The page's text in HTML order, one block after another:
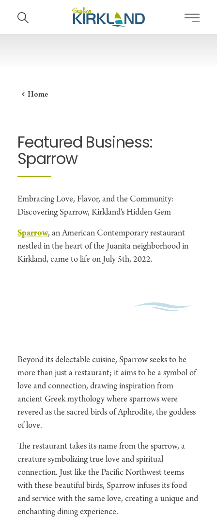
Skip to content
Home
Featured Business:
Sparrow
Embracing Love, Flavor, and the Community:
Discovering Sparrow, Kirkland's Hidden Gem
Sparrow, an American Contemporary restaurant
nestled in the heart of the Juanita neighborhood in
Kirkland, came to life on July 5th, 2022.
Beyond its delectable cuisine, Sparrow seeks to be
more than just a restaurant; it aims to be a symbol of
love and connection, drawing inspiration from
ancient Greek mythology where sparrows were
revered as the sacred birds of Aphrodite, the goddess
of love.
The restaurant takes its name from the sparrow, a
creature symbolizing true love and spiritual
connection. Just like the Pacific Northwest teems
with these beautiful birds, Sparrow infuses its food
and service with the same love, creating a unique and
enchanting dining experience.